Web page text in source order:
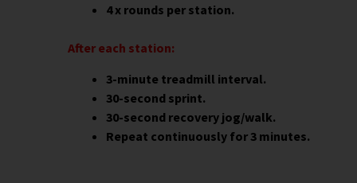
4 x rounds per station.
After each station:
3-minute treadmill interval.
30-second sprint.
30-second recovery jog/walk.
Repeat continuously for 3 minutes.